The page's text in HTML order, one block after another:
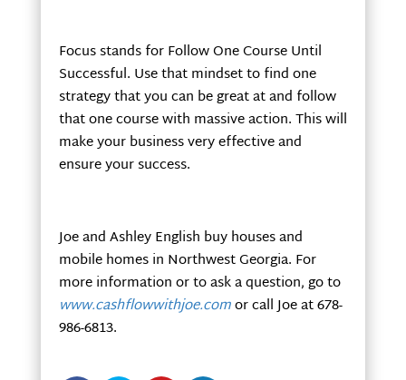
Focus stands for Follow One Course Until
Successful. Use that mindset to find one
strategy that you can be great at and follow
that one course with massive action. This will
make your business very effective and
ensure your success.
Joe and Ashley English buy houses and
mobile homes in Northwest Georgia. For
more information or to ask a question, go to
www.cashflowwithjoe.comor call Joe at 678-
986-6813.